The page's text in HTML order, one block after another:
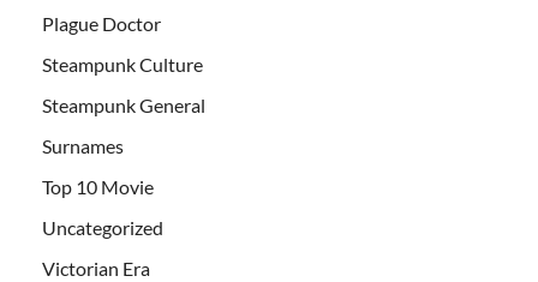
Plague Doctor
Steampunk Culture
Steampunk General
Surnames
Top 10 Movie
Uncategorized
Victorian Era